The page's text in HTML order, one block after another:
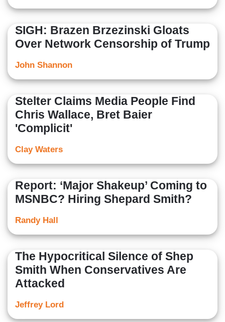
SIGH: Brazen Brzezinski Gloats
Over Network Censorship of Trump
John Shannon
Stelter Claims Media People Find
Chris Wallace, Bret Baier
'Complicit'
Clay Waters
Report: ‘Major Shakeup’ Coming to
MSNBC? Hiring Shepard Smith?
Randy Hall
The Hypocritical Silence of Shep
Smith When Conservatives Are
Attacked
Jeffrey Lord